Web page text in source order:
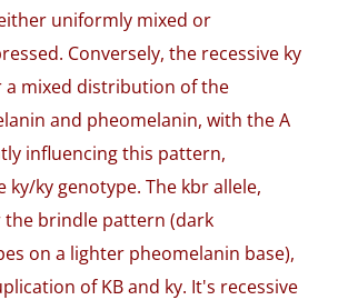
uniformly mixed or
Conversely, the recessive ky
a mixed distribution of the
and pheomelanin, with the A
influencing this pattern,
ky/ky genotype. The kbr allele,
the brindle pattern (dark
on a lighter pheomelanin base),
of KB and ky. It's recessive